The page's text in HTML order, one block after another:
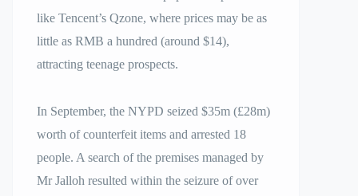
like Tencent’s Qzone, where prices may be as
little as RMB a hundred (around $14),
attracting teenage prospects.
In September, the NYPD seized $35m (£28m)
worth of counterfeit items and arrested 18
people. A search of the premises managed by
Mr Jalloh resulted within the seizure of over